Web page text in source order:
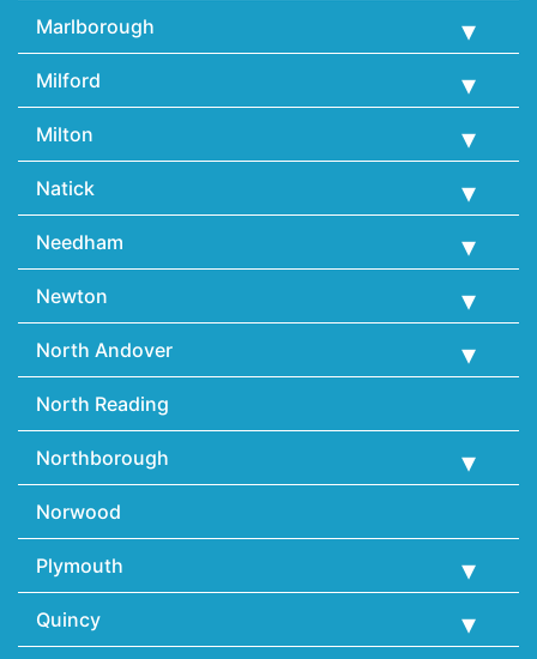
Marlborough
Milford
Milton
Natick
Needham
Newton
North Andover
North Reading
Northborough
Norwood
Plymouth
Quincy